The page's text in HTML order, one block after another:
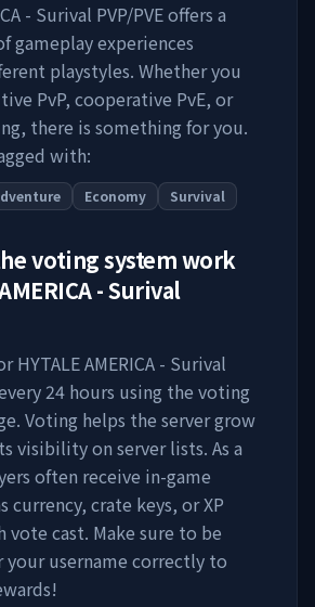
- Surival PVP/PVEoffers a
gameplay experiences
playstyles. Whether you
PvP, cooperative PvE, or
there is something for you.
with:
Economy Survival
voting system work
- Surival
HYTALE AMERICA - Surival
24 hours using the voting
Voting helps the server grow
visibility on server lists. As a
often receive in-game
currency, crate keys, or XP
vote cast. Make sure to be
username correctly to